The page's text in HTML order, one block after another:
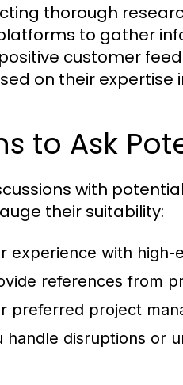
thorough
to gather
customer
on their expertise
to Ask
with
their suitability:
experience with high-
references from
preferred project
handle disruptions or